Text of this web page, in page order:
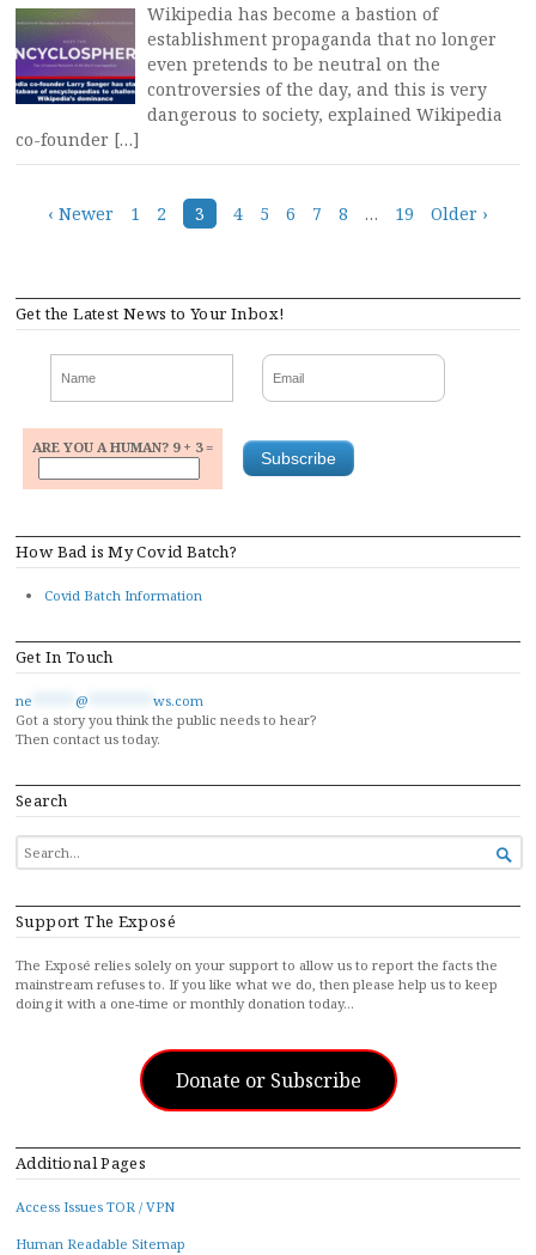
Wikipedia has become a bastion of
establishment propaganda that no longer
even pretends to be neutral on the
controversies of the day, and this is very
dangerous to society, explained Wikipedia
co-founder […]
Posts
navigation
‹ Newer 1 2 3 4 5 6 7 8 … 19 Older ›
Get the Latest News to Your Inbox!
ARE YOU A HUMAN? 9 + 3 =
How Bad is My Covid Batch?
Covid Batch Information
Get In Touch
ne @
ws.com
Got a story you think the public needs to hear?
Then contact us today.
Search
SEARCH
FOR...

Support The Exposé
The Exposé relies solely on your support to allow us to report the facts the
mainstream refuses to. If you like what we do, then please help us to keep
doing it with a one-time or monthly donation today…
Donate or Subscribe
Additional Pages
Access Issues TOR / VPN
Human Readable Sitemap